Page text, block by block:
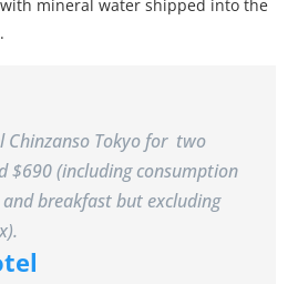
with mineral water shipped into the
Chinzanso Tokyo for two
$690 (including consumption
breakfast but excluding